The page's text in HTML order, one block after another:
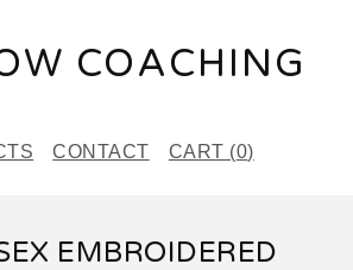
COACHING
CONTACT CART (0)
EMBROIDERED